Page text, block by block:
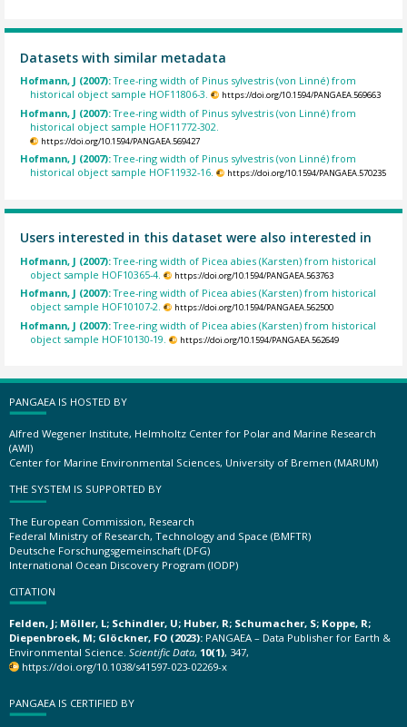
Datasets with similar metadata
Hofmann, J (2007):Tree-ring width of Pinus sylvestris (von Linné) from
historical object sample HOF11806-3.
https://doi.org/10.1594/PANGAEA.569663
Hofmann, J (2007):Tree-ring width of Pinus sylvestris (von Linné) from
historical object sample HOF11772-302.
https://doi.org/10.1594/PANGAEA.569427
Hofmann, J (2007):Tree-ring width of Pinus sylvestris (von Linné) from
historical object sample HOF11932-16.
https://doi.org/10.1594/PANGAEA.570235
Users interested in this dataset were also interested in
Hofmann, J (2007):Tree-ring width of Picea abies (Karsten) from historical
object sample HOF10365-4.
https://doi.org/10.1594/PANGAEA.563763
Hofmann, J (2007):Tree-ring width of Picea abies (Karsten) from historical
object sample HOF10107-2.
https://doi.org/10.1594/PANGAEA.562500
Hofmann, J (2007):Tree-ring width of Picea abies (Karsten) from historical
object sample HOF10130-19.
https://doi.org/10.1594/PANGAEA.562649
PANGAEA IS HOSTED BY
Alfred Wegener Institute, Helmholtz Center for Polar and Marine Research
(AWI)
Center for Marine Environmental Sciences, University of Bremen (MARUM)
THE SYSTEM IS SUPPORTED BY
The European Commission, Research
Federal Ministry of Research, Technology and Space (BMFTR)
Deutsche Forschungsgemeinschaft (DFG)
International Ocean Discovery Program (IODP)
CITATION
Felden, J; Möller, L; Schindler, U; Huber, R; Schumacher, S; Koppe, R;
Diepenbroek, M; Glöckner, FO (2023): PANGAEA – Data Publisher for Earth &
Environmental Science. Scientific Data, 10(1), 347,
https://doi.org/10.1038/s41597-023-02269-x
PANGAEA IS CERTIFIED BY